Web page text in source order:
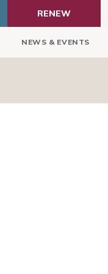
RENEW
NEWS & EVENTS